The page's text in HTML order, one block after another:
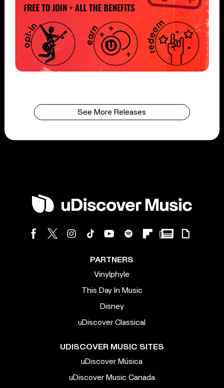
See More Releases
PARTNERS
Vinylphyle
This Day In Music
Disney
uDiscover Classical
UDISCOVER MUSIC SITES
uDiscover Música
uDiscover Music Canada